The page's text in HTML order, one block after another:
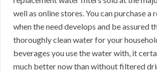
well as online stores. You can purchase a
when the need develops and be assured
thoroughly clean water for your
beverages you use the water with, it
much better now than without filtered